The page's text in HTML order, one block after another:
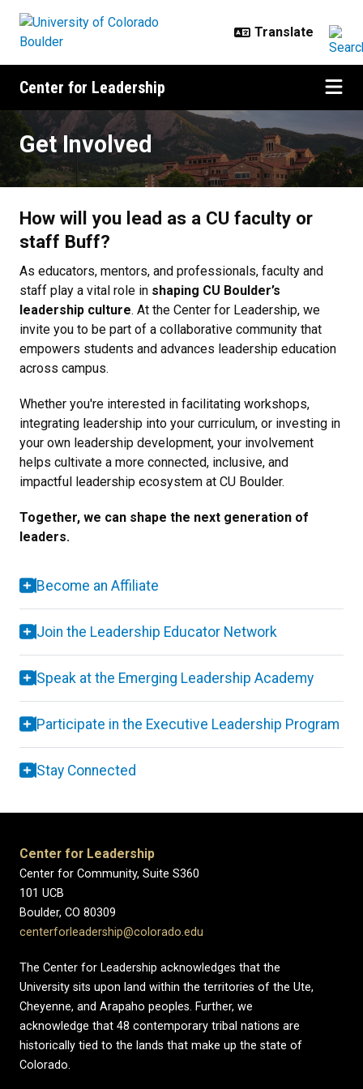
Center for Leadership
Get Involved
Get Involved
How will you lead as a CU faculty or
staff Buff?
As educators, mentors, and professionals, faculty and
staff play a vital role in shaping CU Boulder’s
leadership culture. At the Center for Leadership, we
invite you to be part of a collaborative community that
empowers students and advances leadership education
across campus.
Whether you're interested in facilitating workshops,
integrating leadership into your curriculum, or investing in
your own leadership development, your involvement
helps cultivate a more connected, inclusive, and
impactful leadership ecosystem at CU Boulder.
Together, we can shape the next generation of
leaders.
Become an Affiliate
Join the Leadership Educator Network
Speak at the Emerging Leadership Academy
Participate in the Executive Leadership Program
Stay Connected
Center for Leadership
Center for Community, Suite S360
101 UCB
Boulder, CO 80309
centerforleadership@colorado.edu
The Center for Leadership acknowledges that the
University sits upon land within the territories of the Ute,
Cheyenne, and Arapaho peoples. Further, we
acknowledge that 48 contemporary tribal nations are
historically tied to the lands that make up the state of
Colorado.